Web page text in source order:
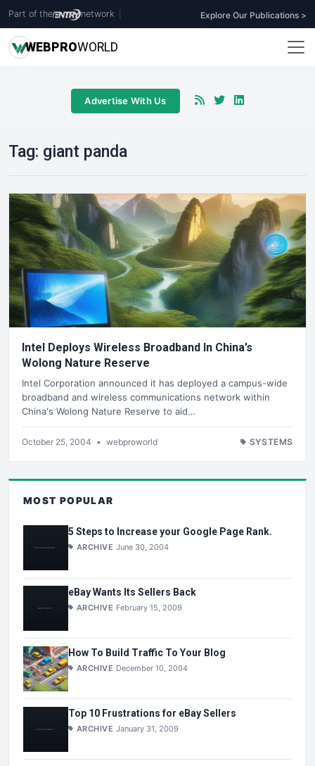
Part of the network Explore Our Publications >
WEBPROWORLD
Advertise With Us
Tag: giant panda
Intel Deploys Wireless Broadband In China’s
Wolong Nature Reserve
Intel Corporation announced it has deployed a campus-wide
broadband and wireless communications network within
China's Wolong Nature Reserve to aid…
October 25, 2004 • webproworld SYSTEMS
MOST POPULAR
5 Steps to Increase your Google Page Rank.
ARCHIVE June 30, 2004
eBay Wants Its Sellers Back
ARCHIVE February 15, 2009
How To Build Traffic To Your Blog
ARCHIVE December 10, 2004
Top 10 Frustrations for eBay Sellers
ARCHIVE January 31, 2009